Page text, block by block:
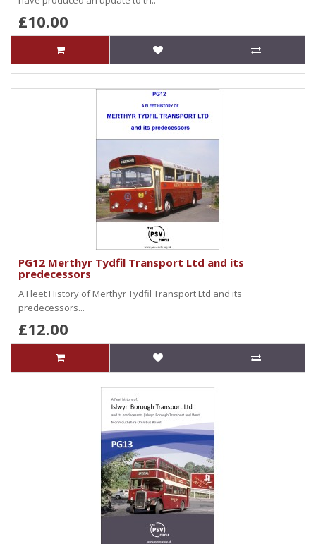
£10.00
PG12 Merthyr Tydfil Transport Ltd and its
predecessors
A Fleet History of Merthyr Tydfil Transport Ltd and its
predecessors...
£12.00